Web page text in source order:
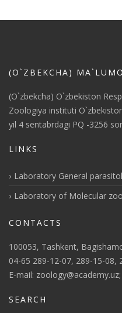
(O`ZBEKCHA)
(O`zbekcha) O`zbekiston
Zoologiya instituti
yil 4 sentabrdagi PQ -3256
LINKS
Laboratory General
Laboratory of Molecular
CONTACTS
100053, Tashkent,
04-65 289-12-07, 289-15-08,
E-mail: zoology@academy.uz;
SEARCH